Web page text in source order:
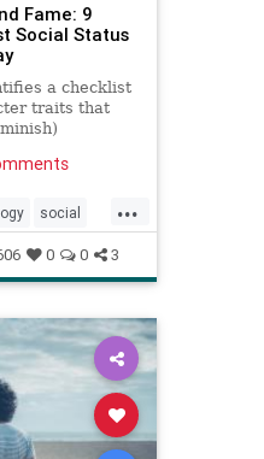
Fame: 9
Social Status
a checklist
traits that
...
social
0 0 3